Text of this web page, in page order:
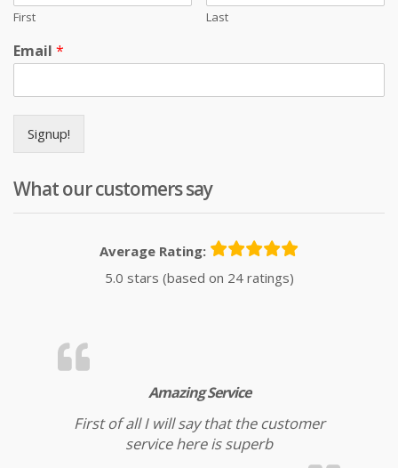
First Last
Email *
Signup!
What our customers say
Average Rating:
5.0 stars (based on 24 ratings)
Amazing Service
First of all I will say that the customer
service here is superb